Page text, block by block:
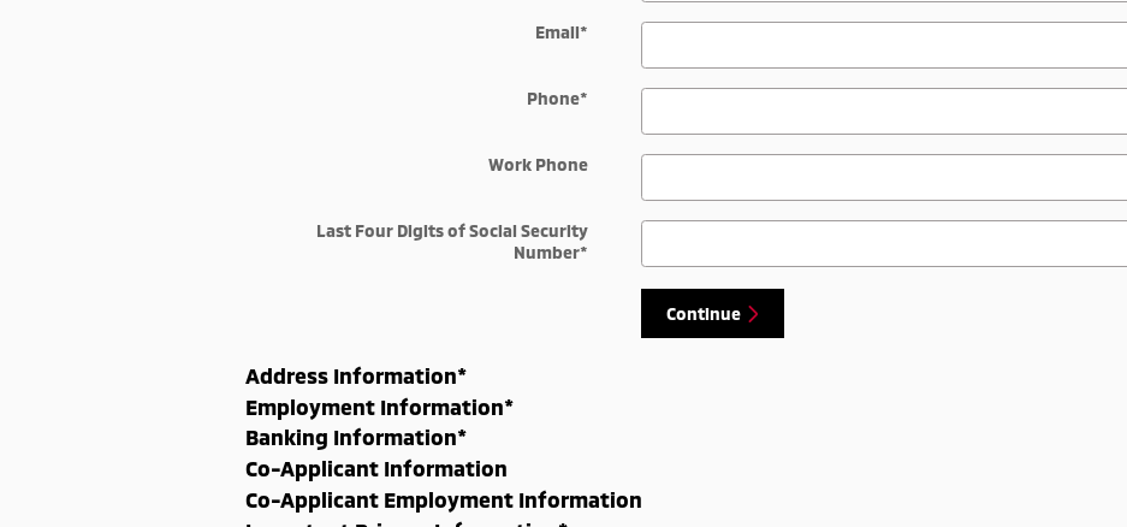
Email*
Phone*
Work Phone
Last Four Digits of Social Security
Number*
Continue
Address Information*
Employment Information*
Banking Information*
Co-Applicant Information
Co-Applicant Employment Information